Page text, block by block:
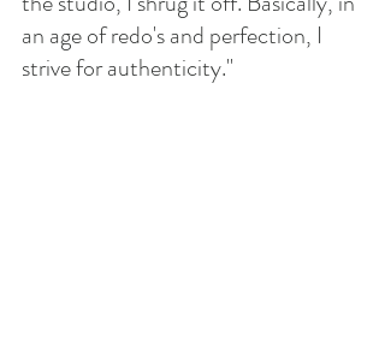
an age of redo's and perfection, I
strive for authenticity."